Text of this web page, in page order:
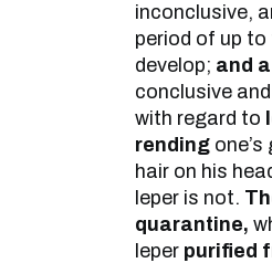
inconclusive,
period of up
develop; and
conclusive
with regard to
rending
hair on his
leper is not.
quarantine,
leper purified